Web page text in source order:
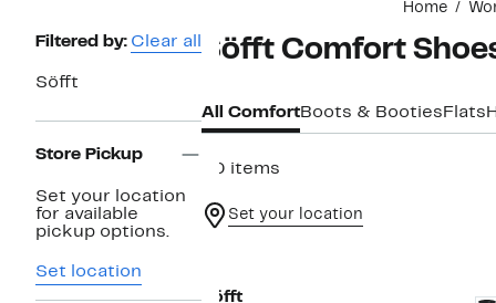
Home
Page
Navigation
Filtered by: Clear all
Söfft
Store Pickup
Set your location
for available
pickup options.
Set location
Söfft Comfort
All ComfortBoots & Booties Flats
40 items
Set your location
Söfft